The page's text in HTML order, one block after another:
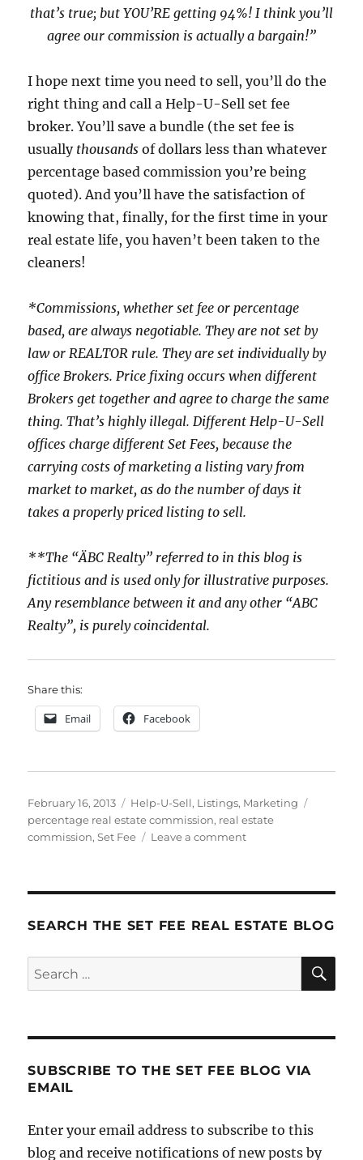
that’s true; but YOU’RE getting 94%! I think you’ll
agree our commission is actually a bargain!”
I hope next time you need to sell, you’ll do the
right thing and call a Help-U-Sell set fee
broker. You’ll save a bundle (the set fee is
usually thousands of dollars less than whatever
percentage based commission you’re being
quoted). And you’ll have the satisfaction of
knowing that, finally, for the first time in your
real estate life, you haven’t been taken to the
cleaners!
*Commissions, whether set fee or percentage
based, are always negotiable. They are not set by
law or REALTOR rule. They are set individually by
office Brokers. Price fixing occurs when different
Brokers get together and agree to charge the same
thing. That’s highly illegal. Different Help-U-Sell
offices charge different Set Fees, because the
carrying costs of marketing a listing vary from
market to market, as do the number of days it
takes a properly priced listing to sell.
**The “ÄBC Realty” referred to in this blog is
fictitious and is used only for illustrative purposes.
Any resemblance between it and any other “ABC
Realty”, is purely coincidental.
Share this:
Email Facebook
Posted
on
February 16, 2013 Categories
Help-U-Sell, Listings, Marketing
percentage real estate commission, real estate
commission,Set Fee Leave a commenton
Estate
Charge?
SEARCH THE SET FEE REAL ESTATE BLOG
Search
for:
SUBSCRIBE TO THE SET FEE BLOG VIA
EMAIL
Enter your email address to subscribe to this
blog and receive notifications of new posts by